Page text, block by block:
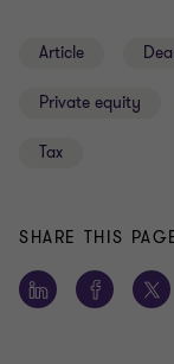
Article
Private equity
Tax
SHARE THIS